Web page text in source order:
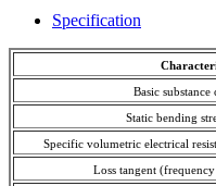
Specification
Basic substance
Static bending
Specific volumetric electrical
Loss tangent